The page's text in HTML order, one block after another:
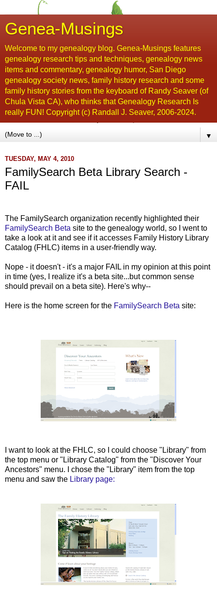
Genea-Musings
Welcome to my genealogy blog. Genea-Musings features
genealogy research tips and techniques, genealogy news
items and commentary, genealogy humor, San Diego
genealogy society news, family history research and some
family history stories from the keyboard of Randy Seaver (of
Chula Vista CA), who thinks that Genealogy Research Is
really FUN! Copyright (c) Randall J. Seaver, 2006-2024.
▼
TUESDAY, MAY 4, 2010
FamilySearch Beta Library Search -
FAIL
The FamilySearch organization recently highlighted their
FamilySearch Beta site to the genealogy world, so I went to
take a look at it and see if it accesses Family History Library
Catalog (FHLC) items in a user-friendly way.
Nope - it doesn't - it's a major FAIL in my opinion at this point
in time (yes, I realize it's a beta site...but common sense
should prevail on a beta site). Here's why--
Here is the home screen for the FamilySearch Beta site:
I want to look at the FHLC, so I could choose "Library" from
the top menu or "Library Catalog" from the "Discover Your
Ancestors" menu. I chose the "Library" item from the top
menu and saw the Library page: